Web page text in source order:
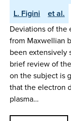
L. Figini
et al.
Deviations of
from Maxwellian
been extensively
brief review of
on the subject is
that the electron
plasma…